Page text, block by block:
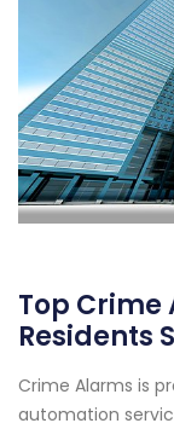
Top Crime
Residents
Crime Alarms is
automation